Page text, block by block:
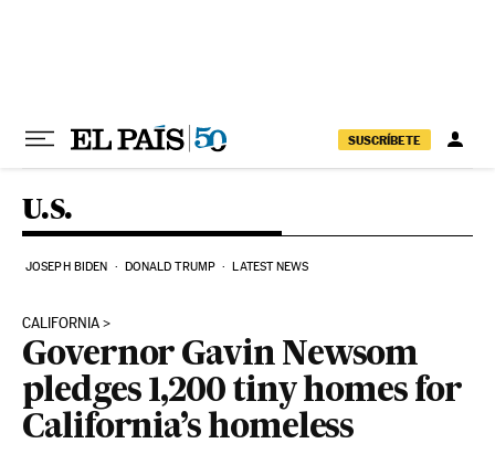
SUSCRÍBETE
U.S.
JOSEPH BIDEN DONALD TRUMP LATEST NEWS
CALIFORNIA
Governor Gavin Newsom
pledges 1,200 tiny homes for
California’s homeless